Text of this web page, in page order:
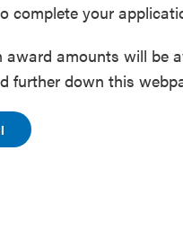
complete your
award amounts will be
further down this